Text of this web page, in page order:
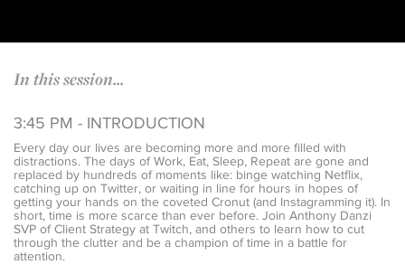
In this session...
3:45 PM - INTRODUCTION
Every day our lives are becoming more and more filled with
distractions. The days of Work, Eat, Sleep, Repeat are gone and
replaced by hundreds of moments like: binge watching Netflix,
catching up on Twitter, or waiting in line for hours in hopes of
getting your hands on the coveted Cronut (and Instagramming it). In
short, time is more scarce than ever before. Join Anthony Danzi
SVP of Client Strategy at Twitch, and others to learn how to cut
through the clutter and be a champion of time in a battle for
attention.